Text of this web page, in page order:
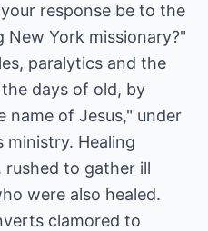
response be to the
York missionary?"
paralytics and the
days of old, by
name of Jesus," under
ministry. Healing
rushed to gather ill
were also healed.
clamored to